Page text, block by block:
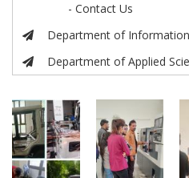
- Contact Us
Department of
Department of Applied